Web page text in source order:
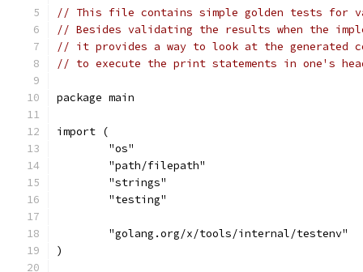
// This file contains simple golden tests for
// Besides validating the results when the
// it provides a way to look at the generated
// to execute the print statements in one's
package main
import (
	"os"
	"path/filepath"
	"strings"
	"testing"
	"golang.org/x/tools/internal/testenv"
)